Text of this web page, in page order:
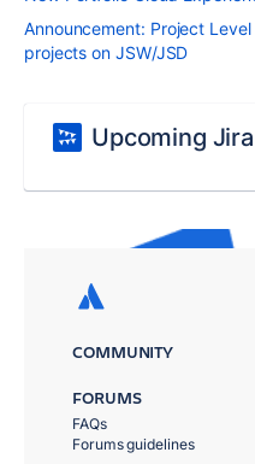
Announcement: Project
projects on JSW/JSD
Upcoming
COMMUNITY
FORUMS
FAQs
Forums guidelines